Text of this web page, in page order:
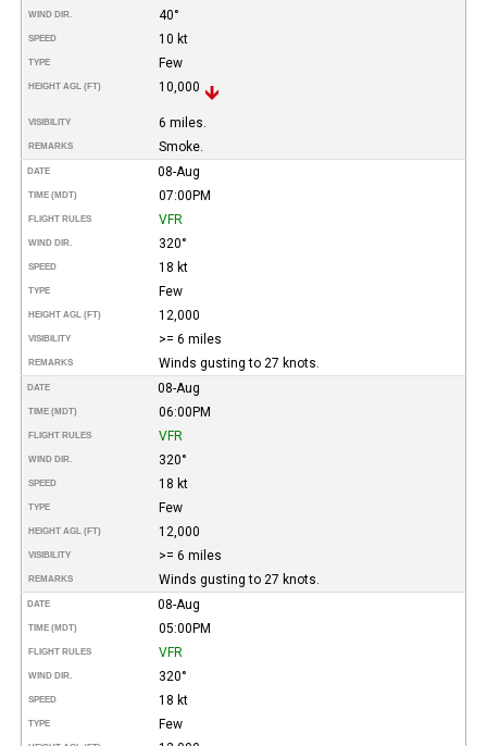
WIND DIR. 40°
SPEED 10 kt
TYPE Few
HEIGHT AGL (FT) 10,000
VISIBILITY 6 miles.
REMARKS Smoke.
DATE 08-Aug
TIME (MDT) 07:00PM
FLIGHT RULES VFR
WIND DIR. 320°
SPEED 18 kt
TYPE Few
HEIGHT AGL (FT) 12,000
VISIBILITY >= 6 miles
REMARKS Winds gusting to 27 knots.
DATE 08-Aug
TIME (MDT) 06:00PM
FLIGHT RULES VFR
WIND DIR. 320°
SPEED 18 kt
TYPE Few
HEIGHT AGL (FT) 12,000
VISIBILITY >= 6 miles
REMARKS Winds gusting to 27 knots.
DATE 08-Aug
TIME (MDT) 05:00PM
FLIGHT RULES VFR
WIND DIR. 320°
SPEED 18 kt
TYPE Few